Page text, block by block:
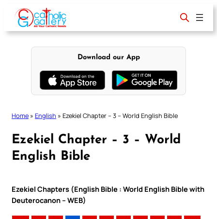
content
Download our App
Home » English » Ezekiel Chapter – 3 – World English Bible
Ezekiel Chapter – 3 – World
English Bible
Ezekiel Chapters (English Bible : World English Bible with
Deuterocanon – WEB)